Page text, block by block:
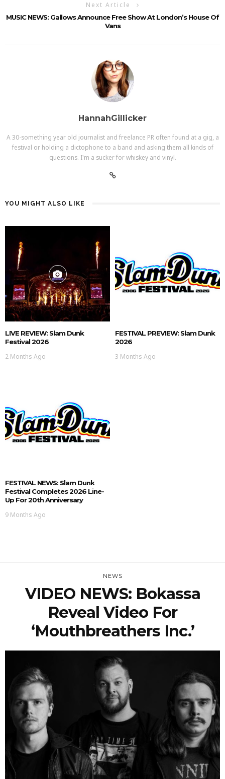
Next Article
MUSIC NEWS: Gallows Announce Free Show At London’s House Of
Vans
HannahGillicker
A 30-something year old journalist and freelance PR often found at a gig, a
festival or holding a dictophone to a band and asking them all kinds of
questions. I'm a sucker for whiskey and vinyl.
YOU MIGHT ALSO LIKE
LIVE REVIEW: Slam Dunk
Festival 2026
2 Months Ago
FESTIVAL PREVIEW: Slam Dunk
2026
3 Months Ago
FESTIVAL NEWS: Slam Dunk
Festival Completes 2026 Line-
Up For 20th Anniversary
9 Months Ago
NEWS
VIDEO NEWS: Bokassa
Reveal Video For
‘Mouthbreathers Inc.’